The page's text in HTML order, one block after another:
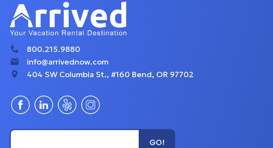
800.215.9880
info@arrivednow.com
404 SW Columbia St., #160 Bend, OR 97702
GO!